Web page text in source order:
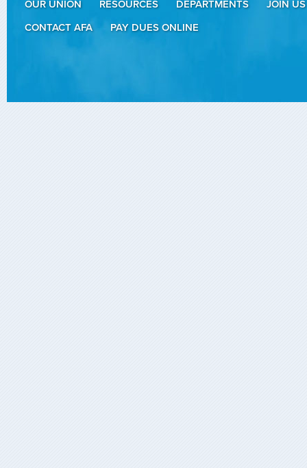
OUR UNION RESOURCES DEPARTMENTS
JOIN US
CONTACT AFA
PAY DUES ONLINE